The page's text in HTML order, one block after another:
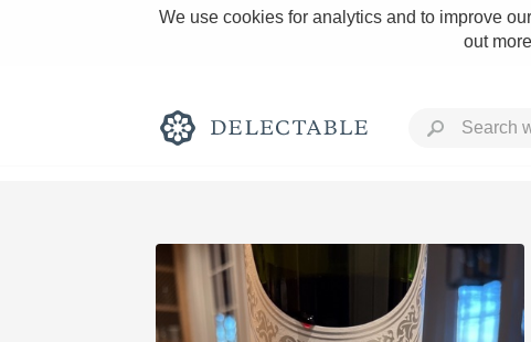
We use cookies for analytics and to improve
out
Rich and Bold